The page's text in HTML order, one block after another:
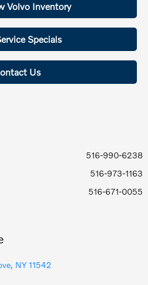
Volvo Inventory
Specials
Us
516-990-6238
516-973-1163
516-671-0055
NY 11542